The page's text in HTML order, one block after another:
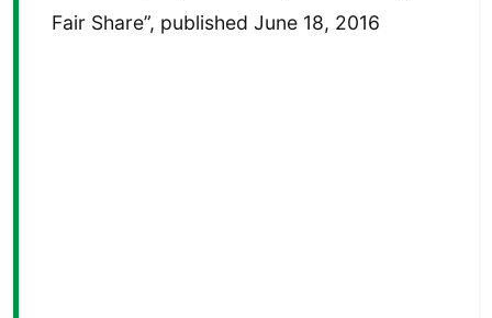
Fair Share”, published June 18, 2016